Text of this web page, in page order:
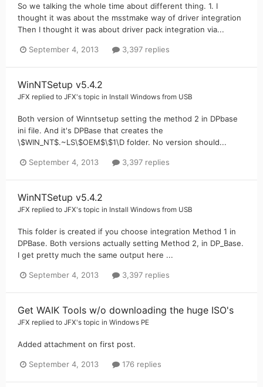
So we talking the whole time about different thing. 1. I
thought it was about the msstmake way of driver integration
Then I thought it was about driver pack integration via...
September 4, 2013 3,397 replies
WinNTSetup v5.4.2
JFX replied to JFX's topic in Install Windows from USB
Both version of Winntsetup setting the method 2 in DPbase
ini file. And it's DPBase that creates the
\$WIN_NT$.~LS\$OEM$\$1\D folder. No version should...
September 4, 2013 3,397 replies
WinNTSetup v5.4.2
JFX replied to JFX's topic in Install Windows from USB
This folder is created if you choose integration Method 1 in
DPBase. Both versions actually setting Method 2, in DP_Base.
I get pretty much the same output here ...
September 4, 2013 3,397 replies
Get WAIK Tools w/o downloading the huge ISO's
JFX replied to JFX's topic in Windows PE
Added attachment on first post.
September 4, 2013 176 replies